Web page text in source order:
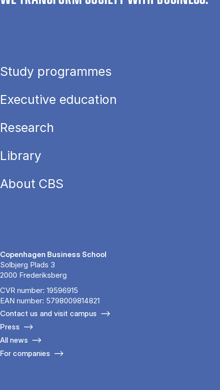
Study programmes
Executive education
Research
Library
About CBS
Copenhagen Business School
Solbjerg Plads 3
2000 Frederiksberg
CVR number: 19596915
EAN number: 5798009814821
Contact us and visit campus
Press
All news
For companies